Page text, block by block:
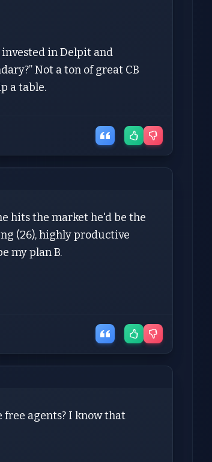
invested in Delpit and
Not a ton of great CB
a table.
hits the market he'd be the
(26), highly productive
my plan B.
agents? I know that